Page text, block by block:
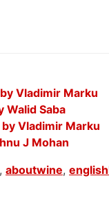
Vladimir Marku
Walid Saba
Vladimir Marku
J Mohan
, aboutwine,